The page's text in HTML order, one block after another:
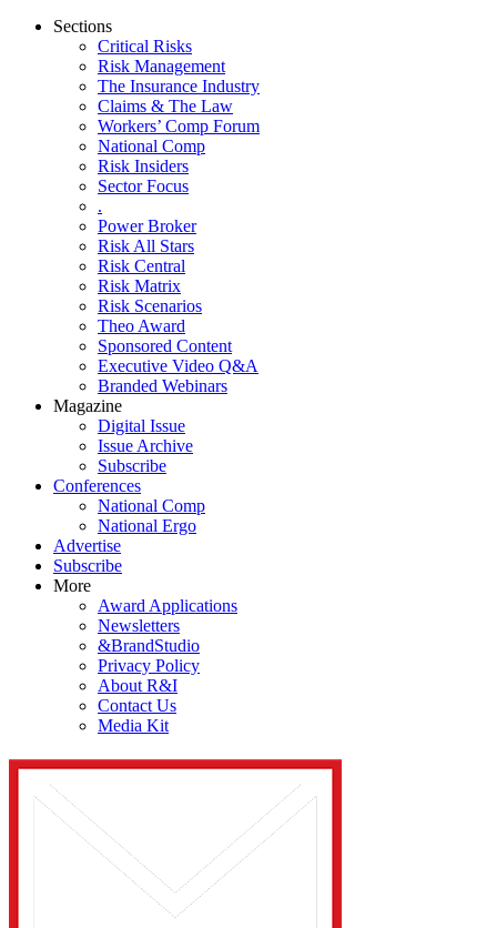
Sections
Critical Risks
Risk Management
The Insurance Industry
Claims & The Law
Workers’ Comp Forum
National Comp
Risk Insiders
Sector Focus
.
Power Broker
Risk All Stars
Risk Central
Risk Matrix
Risk Scenarios
Theo Award
Sponsored Content
Executive Video Q&A
Branded Webinars
Magazine
Digital Issue
Issue Archive
Subscribe
Conferences
National Comp
National Ergo
Advertise
Subscribe
More
Award Applications
Newsletters
&BrandStudio
Privacy Policy
About R&I
Contact Us
Media Kit